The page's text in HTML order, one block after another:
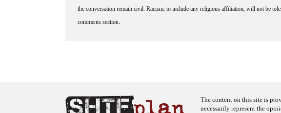
the conversation remain civil. Racism, to include any religious affiliation, will not be
comments section.
The content on this site is
necessarily represent the